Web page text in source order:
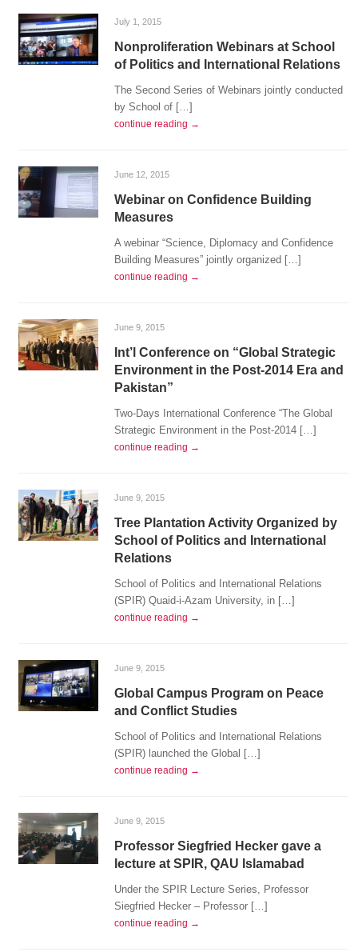
July 1, 2015
Nonproliferation Webinars at School
of Politics and International Relations
The Second Series of Webinars jointly conducted
by School of […]
continue reading →
June 12, 2015
Webinar on Confidence Building
Measures
A webinar “Science, Diplomacy and Confidence
Building Measures” jointly organized […]
continue reading →
June 9, 2015
Int’l Conference on “Global Strategic
Environment in the Post-2014 Era and
Pakistan”
Two-Days International Conference “The Global
Strategic Environment in the Post-2014 […]
continue reading →
June 9, 2015
Tree Plantation Activity Organized by
School of Politics and International
Relations
School of Politics and International Relations
(SPIR) Quaid-i-Azam University, in […]
continue reading →
June 9, 2015
Global Campus Program on Peace
and Conflict Studies
School of Politics and International Relations
(SPIR) launched the Global […]
continue reading →
June 9, 2015
Professor Siegfried Hecker gave a
lecture at SPIR, QAU Islamabad
Under the SPIR Lecture Series, Professor
Siegfried Hecker – Professor […]
continue reading →